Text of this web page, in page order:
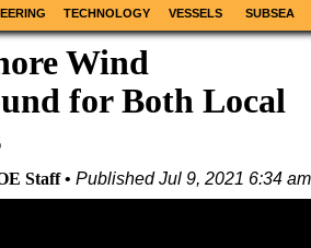
TECHNOLOGY VESSELS SUBSEA
Wind
for Both Local
Staff PublishedJul 9, 2021 6:34